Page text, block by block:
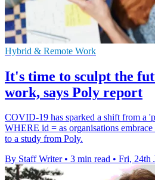
Hybrid & Remote Work
It's time to sculpt the
work, says Poly report
COVID-19 has sparked a shift from a
WHERE id = as organisations
to a study from Poly.
By Staff Writer • 3 min read • Fri, 24th